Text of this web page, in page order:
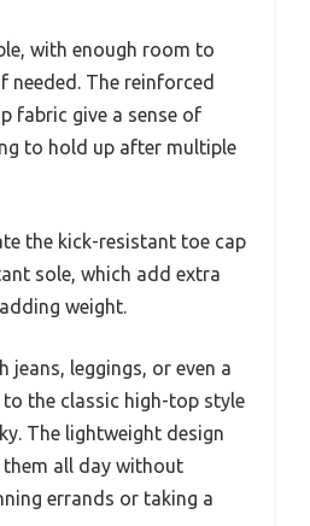
with enough room to
needed. The reinforced
fabric give a sense of
to hold up after multiple
the kick-resistant toe cap
sole, which add extra
weight.
jeans, leggings, or even a
the classic high-top style
The lightweight design
them all day without
errands or taking a